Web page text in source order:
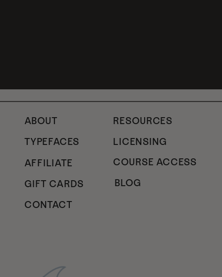
RESOURCES
TYPEFACES
LICENSING
GIFT CARDS
AFFILIATE
COURSE ACCESS
BLOG
CONTACT
ABOUT